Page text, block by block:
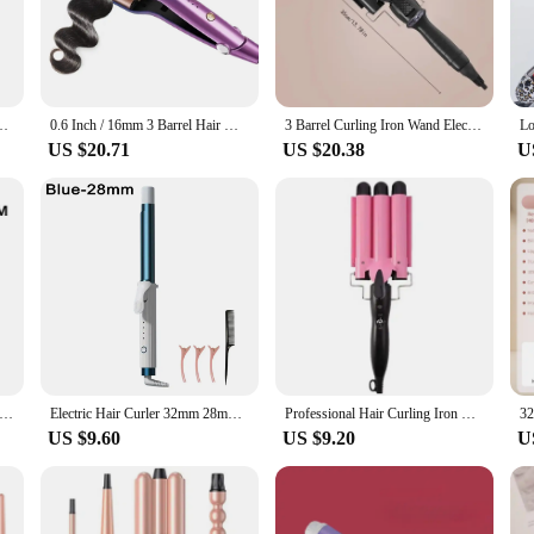
types and styling needs, from delicate to coarse.
safety and ease of use. The iron heats up in just 30 seconds, making it
ensures safe handling. The ergonomic design of the curling iron makes
home user, the Beachwaver B1 is designed to simplify your styling routine
option for those looking to stock up on high-quality hair tools. Its
professional setting.
Curling Hair Crimper Waver Hair Styling Tools 0.6 Inch / 16mm 3 Barrel Hair Waver Beach Waves Curling Iron Ceramic Hair Crimper Wave Curler Tool with 5 Adjustable Temperature
US $20.71
3 Barrel Curling Iron Wand Electric Professional Ceramic Hair Curler Roller Beach Waves with LCD Temp Display Styling Tools
US $20.38
2023 New Real Electric Professional Ceramic Hair Curler Lcd Curling Iron Roller Curls Wand Waver Fashion Styling Tools Electric Hair Curler 32mm 28mm Rotating Ceramic Curling Iron Hair Roller 25mm Professional Curling Iron Curling Wand Hair Waver
US $9.60
Professional Hair Curling Iron Ceramic Triple Barrel Hair-Curler Irons Hair Wave Waver Styling Tools Hair Styler Wand for Woman
US $9.20